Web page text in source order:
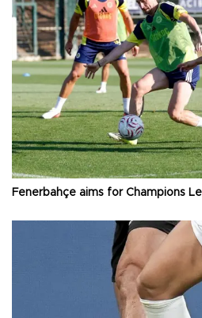
Fenerbahçe aims for Champions